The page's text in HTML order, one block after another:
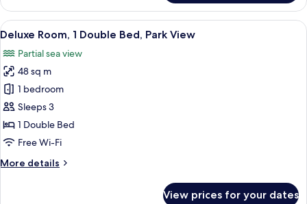
Room
(View)
View
all
photos
for
Deluxe
Room,
1
Double
Park
Premium bedding, down duvets,
8
Deluxe Room, 1 Double Bed, Park View
Partial sea view
48 sq m
1 bedroom
Sleeps 3
1 Double Bed
Free Wi-Fi
More details
More
View prices for your dates